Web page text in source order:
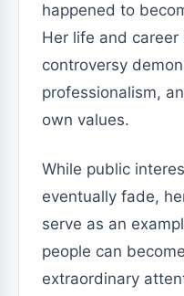
happened to
Her life and
controversy
professionalism,
own values.
While public
eventually fade,
serve as an
people can
extraordinary